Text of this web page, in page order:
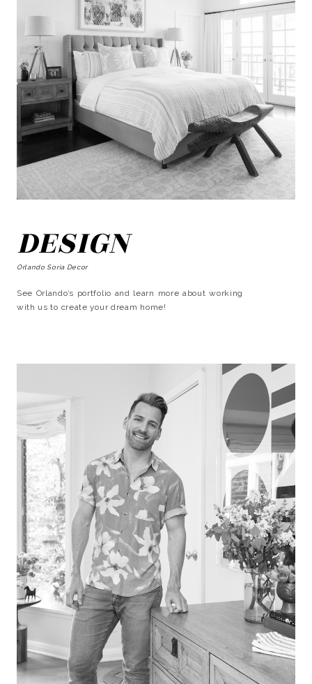
SEARCH
DESIGN
Orlando Soria Decor
See Orlando’s portfolio and learn more about working
with us to create your dream home!